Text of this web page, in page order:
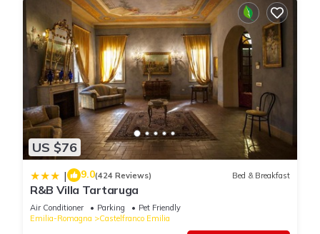
US $76
| 9.0(424 Reviews) Bed & Breakfast
R&B Villa Tartaruga
Air Conditioner Parking
Pet Friendly
Emilia-Romagna
Castelfranco Emilia